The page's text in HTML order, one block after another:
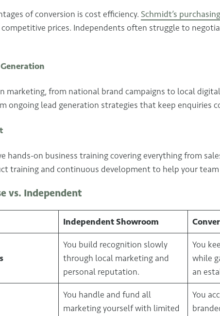
of conversion is cost efficiency. Schmidt’s
prices. Independents often struggle to
marketing, from national brand campaigns to local
ongoing lead generation strategies that keep enquiries
hands-on business training covering everything from
training and continuous development to help your
vs. Independent
Independent Showroom
You build recognition slowly
through local marketing and
personal reputation.
You
while
an
You handle and fund all
marketing yourself with limited
You